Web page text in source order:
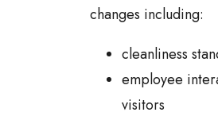
changes including:
cleanliness
employee
visitors